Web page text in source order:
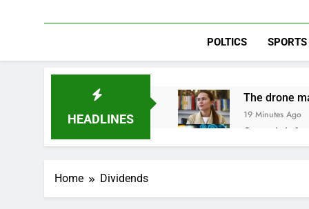
POLTICS SPORTS
HEADLINES
The drone
19 Minutes Ago
Crypto’s
1 Hour Ago
Trump
Home Dividends